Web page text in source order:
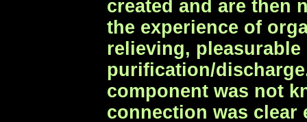
created and are then
the experience of
relieving, pleasurable
purification/
component was not
connection was clear